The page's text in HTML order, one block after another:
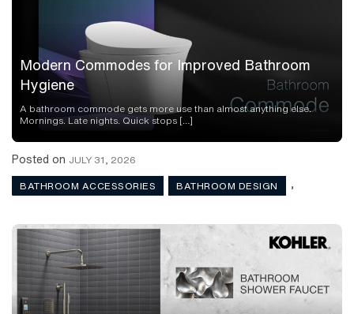
Modern Commodes for Improved Bathroom
Hygiene
A bathroom commode gets more use than almost anything else.
Mornings. Late nights. Quick stops […]
Posted on JULY 31, 2026
BATHROOM ACCESSORIES ,
BATHROOM DESIGN